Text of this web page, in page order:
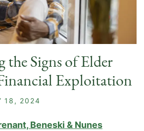
the Signs of Elder
Exploitation
18, 2024
Beneski & Nunes